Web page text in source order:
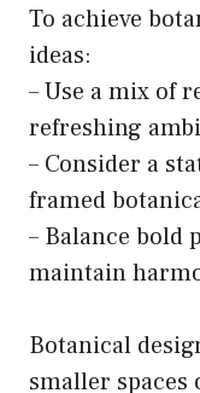
To achieve
ideas:
– Use a mix of
refreshing
– Consider a
framed
– Balance bold
maintain
Botanical
smaller spaces